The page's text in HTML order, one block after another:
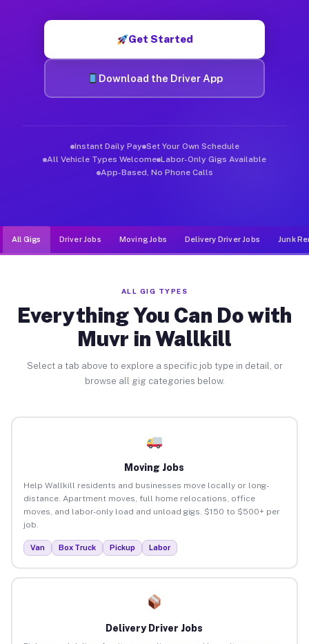
Get Started
Download the Driver App
Instant Daily Pay Set Your Own Schedule
All Vehicle Types Welcome Labor-Only Gigs Available
App-Based, No Phone Calls
All Gigs Driver Jobs Moving Jobs Delivery Driver Jobs Junk
ALL GIG TYPES
Everything You Can Do with
Muvr in Wallkill
Select a tab above to explore a specific job type in detail, or
browse all gig categories below.
Moving Jobs
Help Wallkill residents and businesses move locally or long-
distance. Apartment moves, full home relocations, office
moves, and labor-only load and unload gigs. $150 to $500+ per
job.
Van Box Truck Pickup Labor
Delivery Driver Jobs